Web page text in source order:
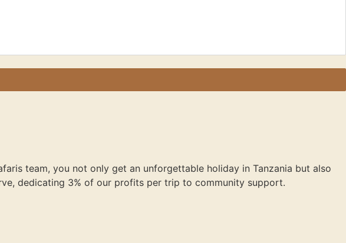
team, you not only get an unforgettable holiday in Tanzania but also
dedicating 3% of our profits per trip to community support.